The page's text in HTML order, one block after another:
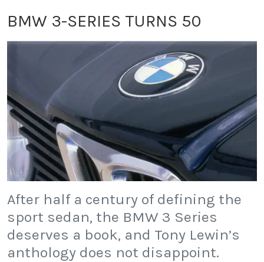
BMW 3-SERIES TURNS 50
After half a century of defining the
sport sedan, the BMW 3 Series
deserves a book, and Tony Lewin’s
anthology does not disappoint.